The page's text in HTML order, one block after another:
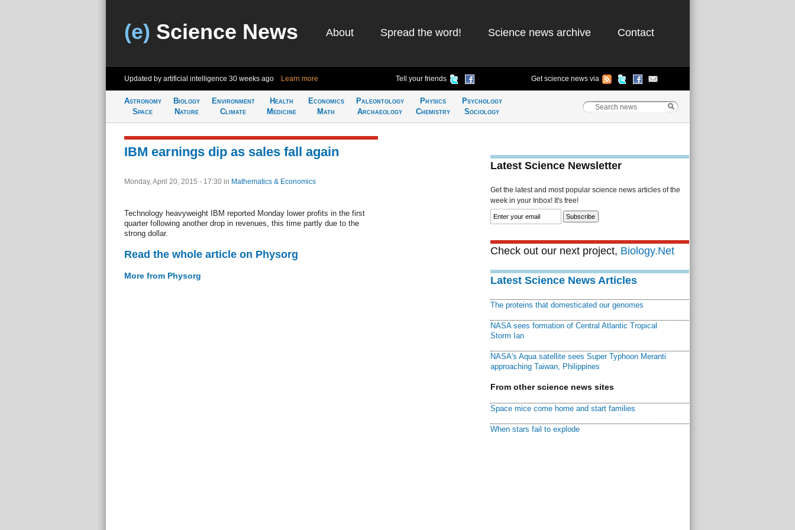
(e) Science News About Spread the word! Science news archive Contact
Updated by artificial intelligence 30 weeks ago Learn more Tell your friends Get science news via
Astronomy
Space
Biology
Nature
Environment
Climate
Health
Medicine
Economics
Math
Paleontology
Archaeology
Physics
Chemistry
Psychology
Sociology
IBM earnings dip as sales fall again
Monday, April 20, 2015 - 17:30 in Mathematics & Economics
Technology heavyweight IBM reported Monday lower profits in the first
quarter following another drop in revenues, this time partly due to the
strong dollar.
Read the whole article on Physorg
More from Physorg
Latest Science Newsletter
Get the latest and most popular science news articles of the
week in your Inbox! It's free!
Check out our next project, Biology.Net
Latest Science News Articles
The proteins that domesticated our genomes
NASA sees formation of Central Atlantic Tropical
Storm Ian
NASA's Aqua satellite sees Super Typhoon Meranti
approaching Taiwan, Philippines
From other science news sites
Space mice come home and start families
When stars fail to explode